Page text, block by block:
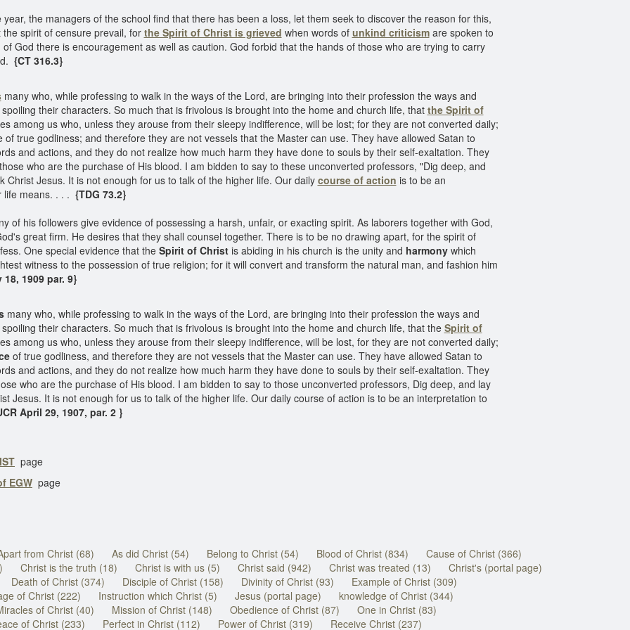
the managers of the school find that there has been a loss, let them seek to discover the reason for this,
spirit of censure prevail, for the Spirit of Christ is grieved when words of unkind criticismare spoken to
God there is encouragement as well as caution. God forbid that the hands of those who are trying to carry
{CT 316.3}
many who, while professing to walk in the ways of the Lord, are bringing into their profession the ways and
their characters. So much that is frivolous is brought into the home and church life, that the Spirit of
among us who, unless they arouse from their sleepy indifference, will be lost; for they are not converted daily;
true godliness; and therefore they are not vessels that the Master can use. They have allowed Satan to
and actions, and they do not realize how much harm they have done to souls by their self-exaltation. They
who are the purchase of His blood. I am bidden to say to these unconverted professors, "Dig deep, and
Christ Jesus. It is not enough for us to talk of the higher life. Our daily course of action is to be an
means. . . . {TDG 73.2}
of his followers give evidence of possessing a harsh, unfair, or exacting spirit. As laborers together with God,
great firm. He desires that they shall counsel together. There is to be no drawing apart, for the spirit of
One special evidence that the Spirit of Christis abiding in his church is the unity and harmony which
witness to the possession of true religion; for it will convert and transform the natural man, and fashion him
1909 par. 9}
many who, while professing to walk in the ways of the Lord, are bringing into their profession the ways and
their characters. So much that is frivolous is brought into the home and church life, that the Spirit of
among us who, unless they arouse from their sleepy indifference, will be lost, for they are not converted daily;
of true godliness, and therefore they are not vessels that the Master can use. They have allowed Satan to
and actions, and they do not realize how much harm they have done to souls by their self-exaltation. They
who are the purchase of His blood. I am bidden to say to those unconverted professors, Dig deep, and lay
Jesus. It is not enough for us to talk of the higher life. Our daily course of action is to be an interpretation to
April 29, 1907, par. 2 }
page
EGW page
from Christ (68) As did Christ (54) Belong to Christ (54) Blood of Christ (834)
Cause of Christ (366)
Christ is the truth (18) Christ is with us (5) Christ said (942) Christ was treated (13)
Christ's (portal page)
Death of Christ (374)
Disciple of Christ (158) Divinity of Christ (93)
Example of Christ (309)
of Christ (222)
Instruction which Christ (5) Jesus (portal page)
knowledge of Christ (344)
of Christ (40)
Mission of Christ (148) Obedience of Christ (87)
One in Christ (83)
of Christ (233)
Perfect in Christ (112) Power of Christ (319) Receive Christ (237)